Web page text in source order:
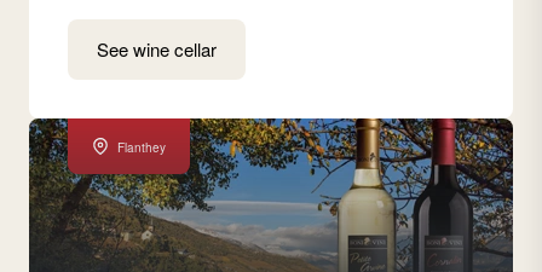
See wine cellar
Flanthey